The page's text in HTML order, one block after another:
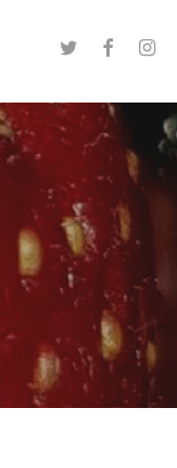
Twitter Facebook